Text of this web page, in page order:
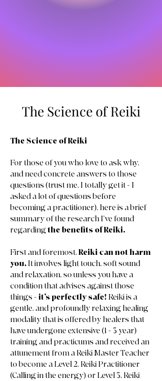
The Science of Reiki
The Science of Reiki
For those of you who love to ask why,
and need concrete answers to those
questions (trust me, I totally get it - I
asked a lot of questions before
becoming a practitioner), here is a brief
summary of the research I’ve found
regardingthe benefits of Reiki.
First and foremost, Reiki can not harm
you. It involves light touch, soft sound
and relaxation, so unless you have a
condition that advises against those
things - it’s perfectly safe! Reiki is a
gentle, and profoundly relaxing healing
modality that is offered by healers that
have undergone extensive (1 - 3 year)
training and practicums and received an
attunement from a Reiki Master Teacher
to become a Level 2, Reiki Practitioner
(Calling in the energy) or Level 3, Reiki